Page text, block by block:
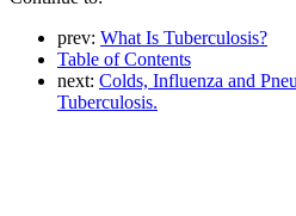
prev: What Is Tuberculosis?
Table of Contents
next: Colds, Influenza and
Tuberculosis.